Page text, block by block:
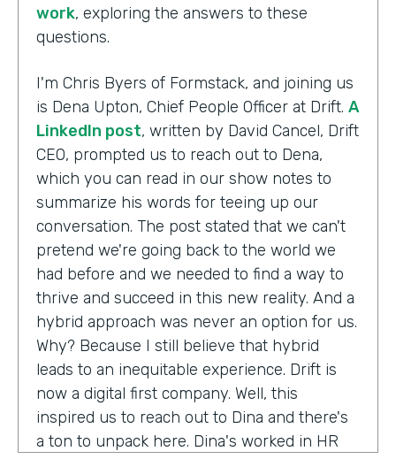
work, exploring the answers to these
questions.
I'm Chris Byers of Formstack, and joining us
is Dena Upton, Chief People Officer at Drift. A
LinkedIn post, written by David Cancel, Drift
CEO, prompted us to reach out to Dena,
which you can read in our show notes to
summarize his words for teeing up our
conversation. The post stated that we can't
pretend we're going back to the world we
had before and we needed to find a way to
thrive and succeed in this new reality. And a
hybrid approach was never an option for us.
Why? Because I still believe that hybrid
leads to an inequitable experience. Drift is
now a digital first company. Well, this
inspired us to reach out to Dina and there's
a ton to unpack here. Dina's worked in HR